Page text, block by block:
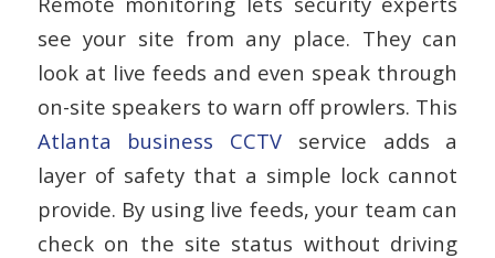
see your site from any place. They can
look at live feeds and even speak through
on-site speakers to warn off prowlers. This
Atlanta business CCTV service adds a
layer of safety that a simple lock cannot
provide. By using live feeds, your team can
check on the site status without driving